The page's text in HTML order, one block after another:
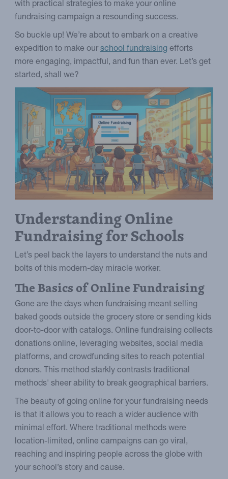
with practical strategies to make your online
fundraising campaign a resounding success.
So buckle up! We’re about to embark on a creative
expedition to make ourschool fundraising efforts
more engaging, impactful, and fun than ever. Let’s get
started, shall we?
Understanding Online
Fundraising for Schools
Let’s peel back the layers to understand the nuts and
bolts of this modern-day miracle worker.
The Basics of Online Fundraising
Gone are the days when fundraising meant selling
baked goods outside the grocery store or sending kids
door-to-door with catalogs. Online fundraising collects
donations online, leveraging websites, social media
platforms, and crowdfunding sites to reach potential
donors. This method starkly contrasts traditional
methods' sheer ability to break geographical barriers.
The beauty of going online for your fundraising needs
is that it allows you to reach a wider audience with
minimal effort. Where traditional methods were
location-limited, online campaigns can go viral,
reaching and inspiring people across the globe with
your school’s story and cause.